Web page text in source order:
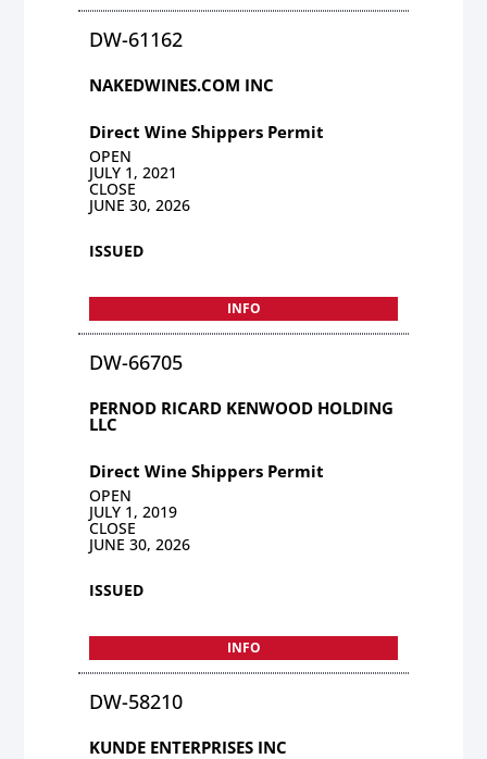
DW-61162
NAKEDWINES.COM INC
Direct Wine Shippers Permit
OPEN
JULY 1, 2021
CLOSE
JUNE 30, 2026
ISSUED
INFO
DW-66705
PERNOD RICARD KENWOOD HOLDING
LLC
Direct Wine Shippers Permit
OPEN
JULY 1, 2019
CLOSE
JUNE 30, 2026
ISSUED
INFO
DW-58210
KUNDE ENTERPRISES INC